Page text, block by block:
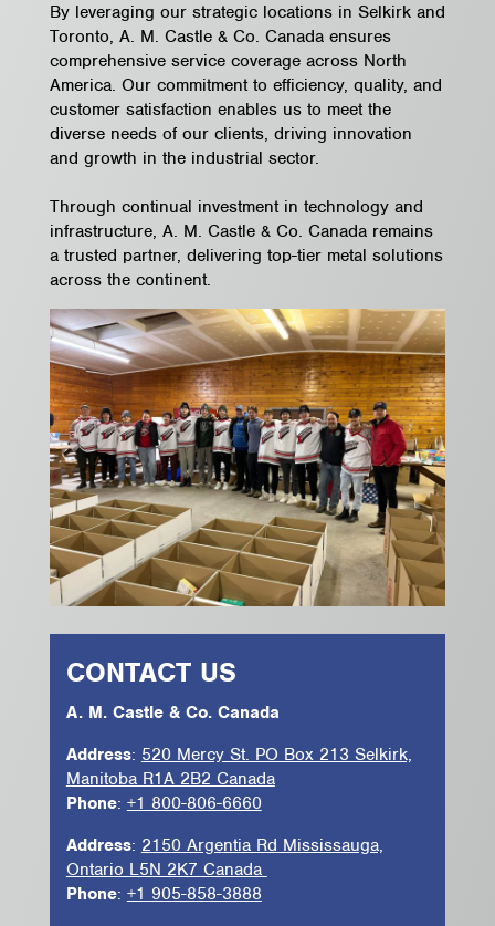
By leveraging our strategic locations in Selkirk and
Toronto, A. M. Castle & Co. Canada ensures
comprehensive service coverage across North
America. Our commitment to efficiency, quality, and
customer satisfaction enables us to meet the
diverse needs of our clients, driving innovation
and growth in the industrial sector.
Through continual investment in technology and
infrastructure, A. M. Castle & Co. Canada remains
a trusted partner, delivering top-tier metal solutions
across the continent.
CONTACT US
A. M. Castle & Co. Canada
Address: 520 Mercy St. PO Box 213 Selkirk,
Manitoba R1A 2B2 Canada
Phone: +1 800-806-6660
Address: 2150 Argentia Rd Mississauga,
Ontario L5N 2K7 Canada
Phone: +1 905-858-3888